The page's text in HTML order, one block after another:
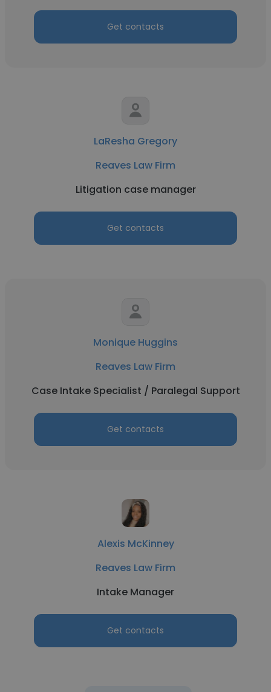
Get contacts
LaResha Gregory
Reaves Law Firm
Litigation case manager
Get contacts
Monique Huggins
Reaves Law Firm
Case Intake Specialist / Paralegal Support
Get contacts
Alexis McKinney
Reaves Law Firm
Intake Manager
Get contacts